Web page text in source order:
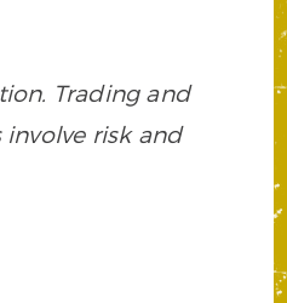
Trading and
risk and